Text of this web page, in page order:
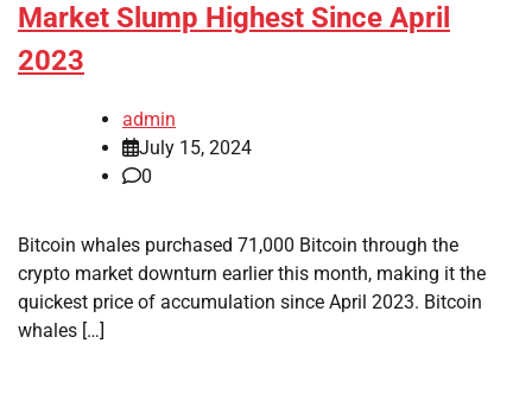
Market Slump Highest Since April
2023
admin
July 15, 2024
0
Bitcoin whales purchased 71,000 Bitcoin through the
crypto market downturn earlier this month, making it the
quickest price of accumulation since April 2023. Bitcoin
whales […]